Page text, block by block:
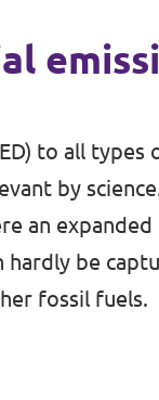
to all
by
an
be
fossil fuels.